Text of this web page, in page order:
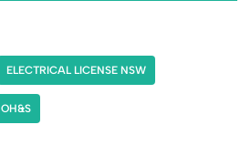
ELECTRICAL LICENSE NSW
OH&S